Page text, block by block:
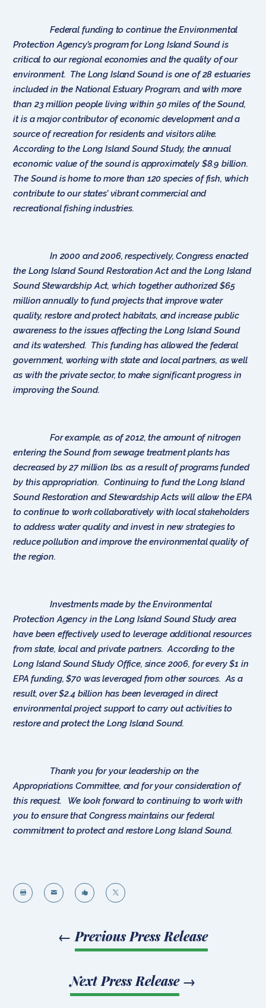
Federal funding to continue the Environmental
Protection Agency’s program for Long Island Sound is
critical to our regional economies and the quality of our
environment. The Long Island Sound is one of 28 estuaries
included in the National Estuary Program, and with more
than 23 million people living within 50 miles of the Sound,
it is a major contributor of economic development and a
source of recreation for residents and visitors alike.
According to the Long Island Sound Study, the annual
economic value of the sound is approximately $8.9 billion.
The Sound is home to more than 120 species of fish, which
contribute to our states’ vibrant commercial and
recreational fishing industries.
In 2000 and 2006, respectively, Congress enacted
the Long Island Sound Restoration Act and the Long Island
Sound Stewardship Act, which together authorized $65
million annually to fund projects that improve water
quality, restore and protect habitats, and increase public
awareness to the issues affecting the Long Island Sound
and its watershed. This funding has allowed the federal
government, working with state and local partners, as well
as with the private sector, to make significant progress in
improving the Sound.
For example, as of 2012, the amount of nitrogen
entering the Sound from sewage treatment plants has
decreased by 27 million lbs. as a result of programs funded
by this appropriation. Continuing to fund the Long Island
Sound Restoration and Stewardship Acts will allow the EPA
to continue to work collaboratively with local stakeholders
to address water quality and invest in new strategies to
reduce pollution and improve the environmental quality of
the region.
Investments made by the Environmental
Protection Agency in the Long Island Sound Study area
have been effectively used to leverage additional resources
from state, local and private partners. According to the
Long Island Sound Study Office, since 2006, for every $1 in
EPA funding, $70 was leveraged from other sources. As a
result, over $2.4 billion has been leveraged in direct
environmental project support to carry out activities to
restore and protect the Long Island Sound.
Thank you for your leadership on the
Appropriations Committee, and for your consideration of
this request. We look forward to continuing to work with
you to ensure that Congress maintains our federal
commitment to protect and restore Long Island Sound.
   
← Previous Press Release
Next Press Release→